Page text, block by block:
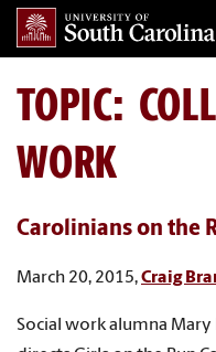
TOPIC:
WORK
Carolinians on the
March 20, 2015,Craig
Social work alumna Mary